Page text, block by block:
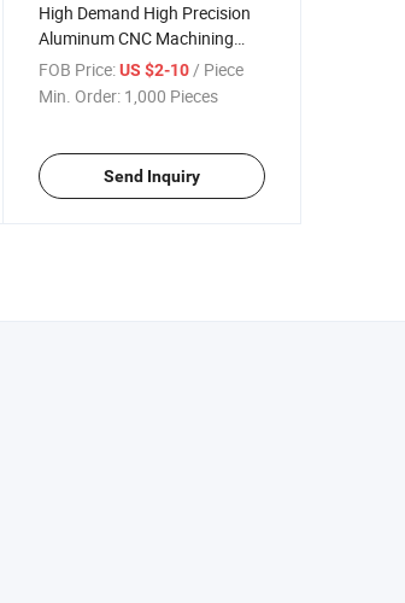
High Demand High Precision
Aluminum CNC Machining
Motor Parts
FOB Price: US $2-10/ Piece
Min. Order: 1,000 Pieces
Send Inquiry